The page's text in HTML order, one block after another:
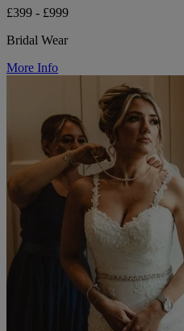
£399 - £999
Bridal Wear
More Info